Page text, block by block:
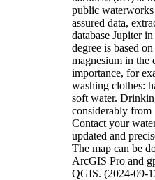
public
assured data,
database Jupiter
degree is based
magnesium in the
importance, for
washing clothes:
soft water.
considerably from
Contact your
updated and
The map can be
ArcGIS Pro and
QGIS. (2024-09-